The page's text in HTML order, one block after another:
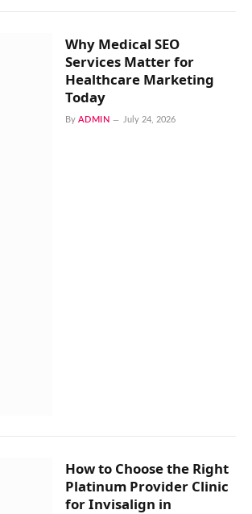
Why Medical SEO
Services Matter for
Healthcare Marketing
Today
By ADMIN July 24, 2026
How to Choose the Right
Platinum Provider Clinic
for Invisalign in